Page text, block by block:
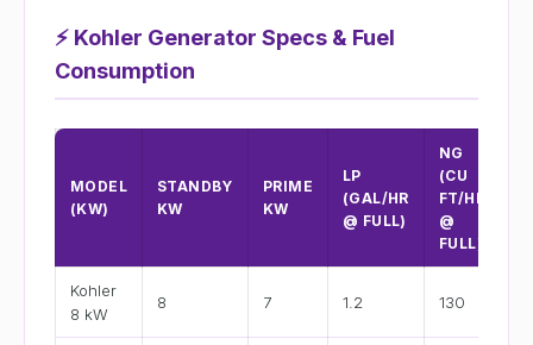
⚡ Kohler Generator Specs & Fuel
Consumption
MODEL
(KW)
STANDBY
KW
PRIME
KW
LP
(GAL/HR
@ FULL)
NG
(CU
FT/HR
@
FULL)
Kohler
8 kW
8 7 1.2 130